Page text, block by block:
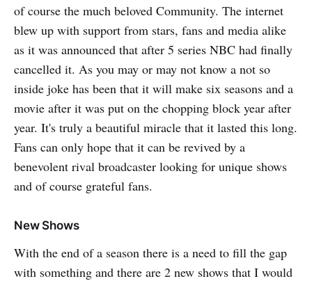
of course the much beloved Community. The internet
blew up with support from stars, fans and media alike
as it was announced that after 5 series NBC had finally
cancelled it. As you may or may not know a not so
inside joke has been that it will make six seasons and a
movie after it was put on the chopping block year after
year. It's truly a beautiful miracle that it lasted this long.
Fans can only hope that it can be revived by a
benevolent rival broadcaster looking for unique shows
and of course grateful fans.
New Shows
With the end of a season there is a need to fill the gap
with something and there are 2 new shows that I would